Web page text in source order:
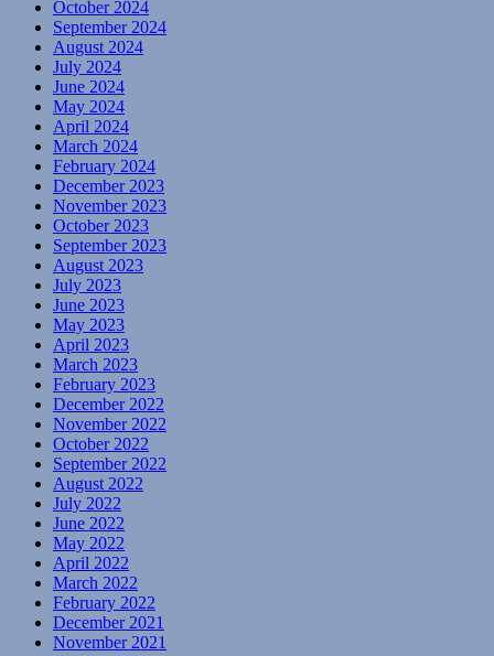
October 2024
September 2024
August 2024
July 2024
June 2024
May 2024
April 2024
March 2024
February 2024
December 2023
November 2023
October 2023
September 2023
August 2023
July 2023
June 2023
May 2023
April 2023
March 2023
February 2023
December 2022
November 2022
October 2022
September 2022
August 2022
July 2022
June 2022
May 2022
April 2022
March 2022
February 2022
December 2021
November 2021